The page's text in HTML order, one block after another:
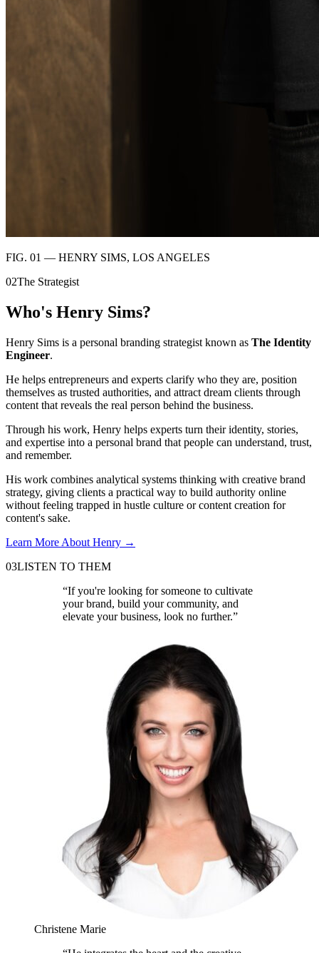
FIG. 01 — HENRY SIMS, LOS ANGELES
02The Strategist
Who's Henry Sims?
Henry Sims is a personal branding strategist known as The Identity
Engineer.
He helps entrepreneurs and experts clarify who they are, position
themselves as trusted authorities, and attract dream clients through
content that reveals the real person behind the business.
Through his work, Henry helps experts turn their identity, stories,
and expertise into a personal brand that people can understand, trust,
and remember.
His work combines analytical systems thinking with creative brand
strategy, giving clients a practical way to build authority online
without feeling trapped in hustle culture or content creation for
content's sake.
Learn More About Henry →
03LISTEN TO THEM
“If you're looking for someone to cultivate
your brand, build your community, and
elevate your business, look no further.”
Christene Marie